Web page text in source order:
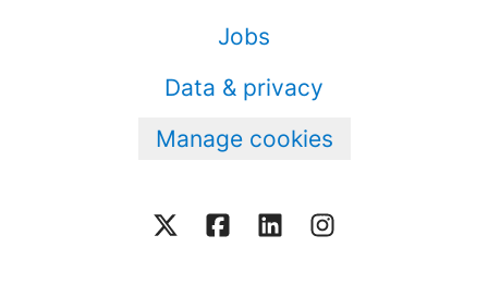
Jobs
Data & privacy
Manage cookies